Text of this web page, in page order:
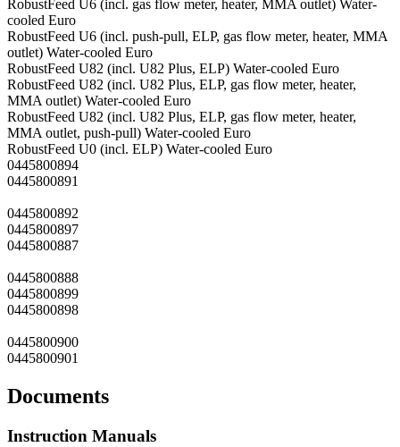
RobustFeed U6 (incl. gas flow meter, heater, MMA outlet) Water-
cooled Euro
RobustFeed U6 (incl. push-pull, ELP, gas flow meter, heater, MMA
outlet) Water-cooled Euro
RobustFeed U82 (incl. U82 Plus, ELP) Water-cooled Euro
RobustFeed U82 (incl. U82 Plus, ELP, gas flow meter, heater,
MMA outlet) Water-cooled Euro
RobustFeed U82 (incl. U82 Plus, ELP, gas flow meter, heater,
MMA outlet, push-pull) Water-cooled Euro
RobustFeed U0 (incl. ELP) Water-cooled Euro
0445800894
0445800891
0445800892
0445800897
0445800887
0445800888
0445800899
0445800898
0445800900
0445800901
Documents
Instruction Manuals